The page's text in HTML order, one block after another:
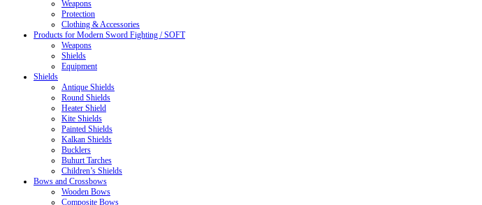
Weapons
Protection
Clothing & Accessories
Products for Modern Sword Fighting / SOFT
Weapons
Shields
Equipment
Shields
Antique Shields
Round Shields
Heater Shield
Kite Shields
Painted Shields
Kalkan Shields
Bucklers
Buhurt Tarches
Children’s Shields
Bows and Crossbows
Wooden Bows
Composite Bows